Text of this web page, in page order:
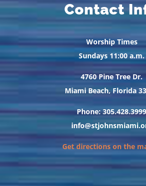
Contact
Worship Times
Sundays 11:00 a.m.
4760 Pine Tree Dr.
Miami Beach, Florida
Phone: 305.428.3999
Get directions on the